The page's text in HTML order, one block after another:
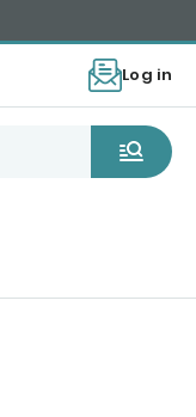
Log in